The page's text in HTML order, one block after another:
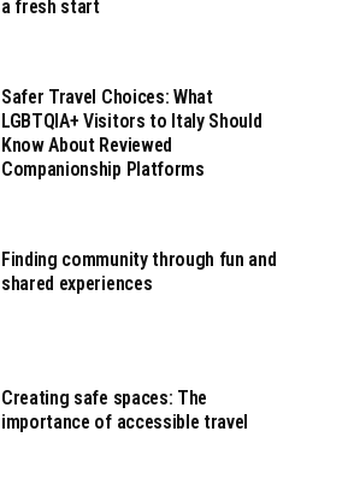
a fresh start
Safer Travel Choices: What
LGBTQIA+ Visitors to Italy Should
Know About Reviewed
Companionship Platforms
Finding community through fun and
shared experiences
Creating safe spaces: The
importance of accessible travel